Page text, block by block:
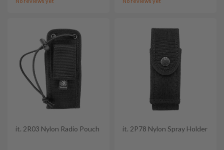
it. 2R03 Nylon Radio Pouch it. 2P78 Nylon Spray Holder